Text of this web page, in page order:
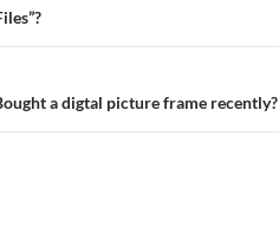
a digtal picture frame recently?